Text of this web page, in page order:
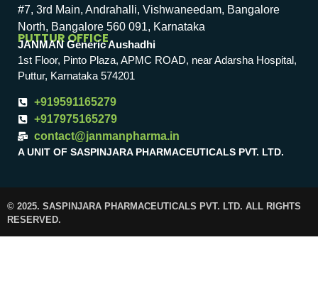
#7, 3rd Main, Andrahalli, Vishwaneedam, Bangalore
North, Bangalore 560 091, Karnataka
PUTTUR OFFICE
JANMAN Generic Aushadhi
1st Floor, Pinto Plaza, APMC ROAD, near Adarsha Hospital,
Puttur, Karnataka 574201
+919591165279
+917975165279
contact@janmanpharma.in
A UNIT OF SASPINJARA PHARMACEUTICALS PVT. LTD.
© 2025. SASPINJARA PHARMACEUTICALS PVT. LTD. ALL RIGHTS
RESERVED.